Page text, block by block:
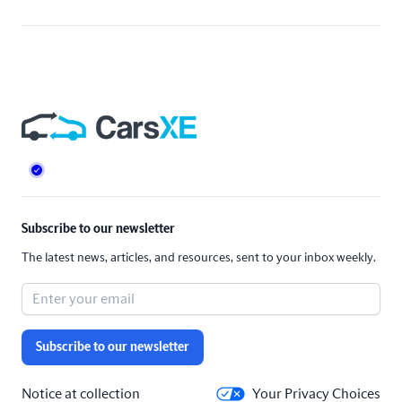
Footer
Subscribe to our newsletter
The latest news, articles, and resources, sent to your inbox weekly.
Subscribe to our newsletter
Notice at collection Your Privacy Choices